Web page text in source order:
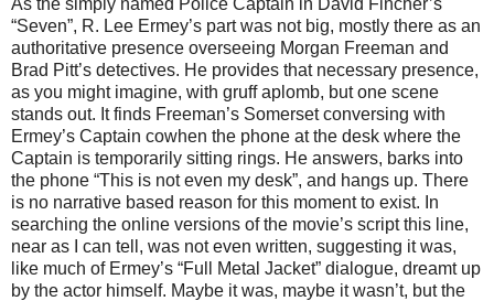
“Seven”, R. Lee Ermey’s part was not big, mostly there as an
authoritative presence overseeing Morgan Freeman and
Brad Pitt’s detectives. He provides that necessary presence,
as you might imagine, with gruff aplomb, but one scene
stands out. It finds Freeman’s Somerset conversing with
Ermey’s Captain cowhen the phone at the desk where the
Captain is temporarily sitting rings. He answers, barks into
the phone “This is not even my desk”, and hangs up. There
is no narrative based reason for this moment to exist. In
searching the online versions of the movie’s script this line,
near as I can tell, was not even written, suggesting it was,
like much of Ermey’s “Full Metal Jacket” dialogue, dreamt up
by the actor himself. Maybe it was, maybe it wasn’t, but the